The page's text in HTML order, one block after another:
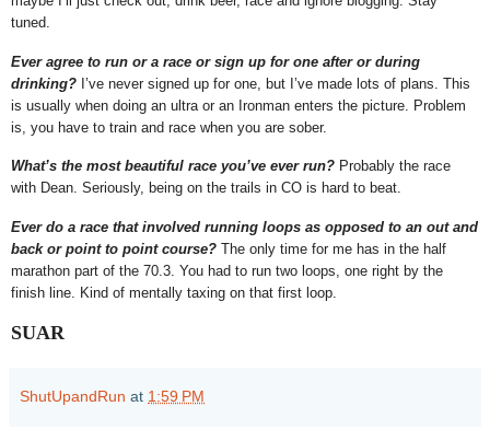
tuned.
Ever agree to run or a race or sign up for one after or during
drinking? I’ve never signed up for one, but I’ve made lots of plans. This
is usually when doing an ultra or an Ironman enters the picture. Problem
is, you have to train and race when you are sober.
What’s the most beautiful race you’ve ever run? Probably the race
with Dean. Seriously, being on the trails in CO is hard to beat.
Ever do a race that involved running loops as opposed to an out and
back or point to point course? The only time for me has in the half
marathon part of the 70.3. You had to run two loops, one right by the
finish line. Kind of mentally taxing on that first loop.
SUAR
ShutUpandRun at 1:59 PM